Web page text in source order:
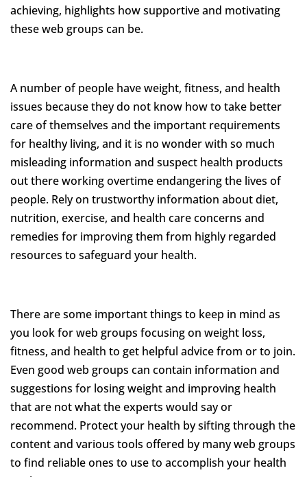
achieving, highlights how supportive and motivating
these web groups can be.
A number of people have weight, fitness, and health
issues because they do not know how to take better
care of themselves and the important requirements
for healthy living, and it is no wonder with so much
misleading information and suspect health products
out there working overtime endangering the lives of
people. Rely on trustworthy information about diet,
nutrition, exercise, and health care concerns and
remedies for improving them from highly regarded
resources to safeguard your health.
There are some important things to keep in mind as
you look for web groups focusing on weight loss,
fitness, and health to get helpful advice from or to join.
Even good web groups can contain information and
suggestions for losing weight and improving health
that are not what the experts would say or
recommend. Protect your health by sifting through the
content and various tools offered by many web groups
to find reliable ones to use to accomplish your health